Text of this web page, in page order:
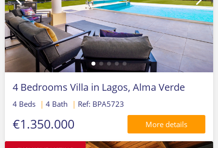
4 Bedrooms Villa in Lagos, Alma Verde
4 Beds | 4 Bath | Ref: BPA5723
€1.350.000 More details